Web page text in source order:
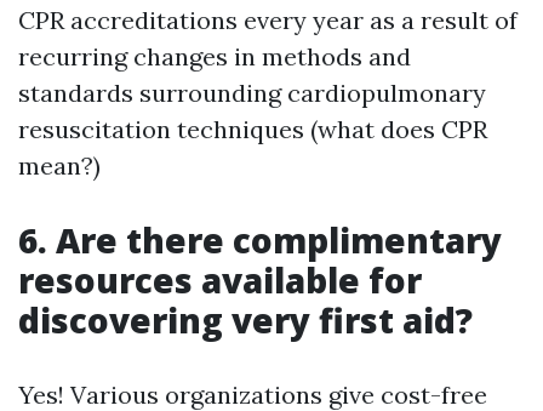
CPR accreditations every year as a result of
recurring changes in methods and
standards surrounding cardiopulmonary
resuscitation techniques (what does CPR
mean?)
6. Are there complimentary
resources available for
discovering very first aid?
Yes! Various organizations give cost-free